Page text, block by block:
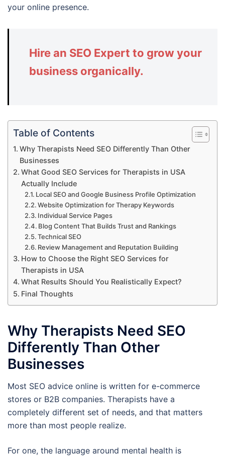
your online presence.
Hire an SEO Expert to grow your
business organically.
Table of Contents
Why Therapists Need SEO Differently Than Other
Businesses
What Good SEO Services for Therapists in USA
Actually Include
Local SEO and Google Business Profile Optimization
Website Optimization for Therapy Keywords
Individual Service Pages
Blog Content That Builds Trust and Rankings
Technical SEO
Review Management and Reputation Building
How to Choose the Right SEO Services for
Therapists in USA
What Results Should You Realistically Expect?
Final Thoughts
Why Therapists Need SEO
Differently Than Other
Businesses
Most SEO advice online is written for e-commerce
stores or B2B companies. Therapists have a
completely different set of needs, and that matters
more than most people realize.
For one, the language around mental health is